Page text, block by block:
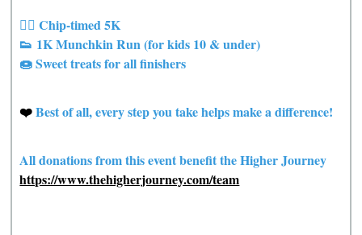
🏃‍♀️ Chip-timed 5K
👟 1K Munchkin Run (for kids 10 & under)
🍩 Sweet treats for all finishers
❤️Best of all, every step you take helps make a difference!
All donations from this event benefit the Higher Journey
https://www.thehigherjourney.com/team